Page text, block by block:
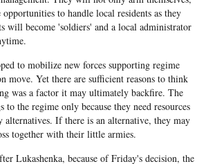
to handle local residents as they
will become 'soldiers' and a local administrator
to mobilize new forces supporting regime
move. Yet there are sufficient reasons to think
was a factor it may ultimately backfire. The
to the regime only because they need resources
alternatives. If there is an alternative, they may
together with their little armies.
Lukashenka, because of Friday's decision, the